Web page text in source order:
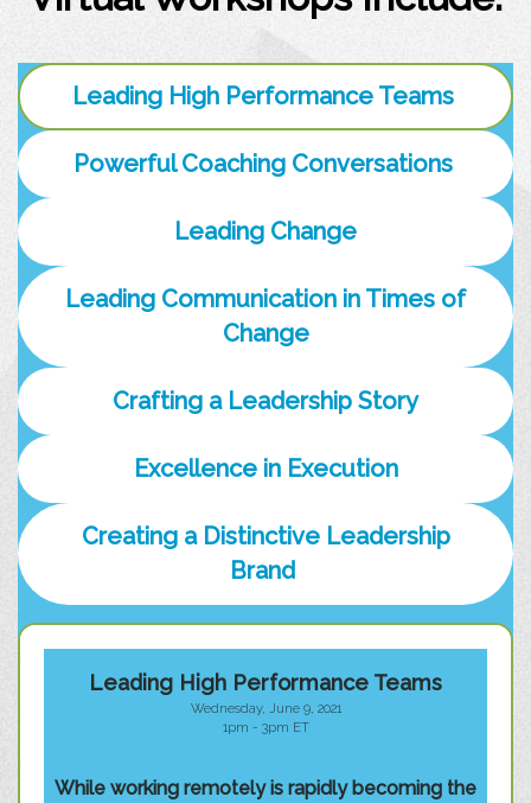
Leading High Performance Teams
Powerful Coaching Conversations
Leading Change
Leading Communication in Times of
Change
Crafting a Leadership Story
Excellence in Execution
Creating a Distinctive Leadership
Brand
Leading High Performance Teams
Wednesday, June 9, 2021
1pm - 3pm ET
While working remotely is rapidly becoming the